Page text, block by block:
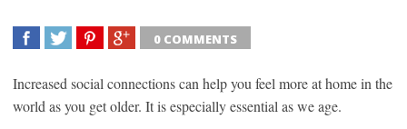
0 COMMENTS
Increased social connections can help you feel more at home in the
world as you get older. It is especially essential as we age.